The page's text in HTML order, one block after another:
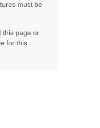
must be
this page or
for this